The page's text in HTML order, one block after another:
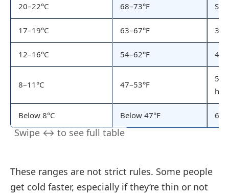
20–22°C 68–73°F
17–19°C 63–67°F 3/
12–16°C 54–62°F 4/
8–11°C 47–53°F
5/
Below 8°C Below 47°F 6/
These ranges are not strict rules. Some people
get cold faster, especially if they’re thin or not